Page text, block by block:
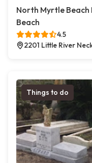
North Myrtle
Beach
4.5
2201 Little River
Things to do